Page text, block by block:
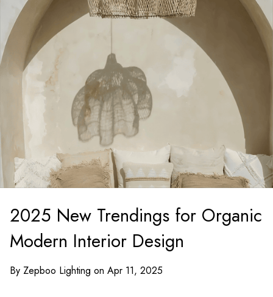
2025 New Trendings for Organic
Modern Interior Design
By Zepboo Lighting on Apr 11, 2025